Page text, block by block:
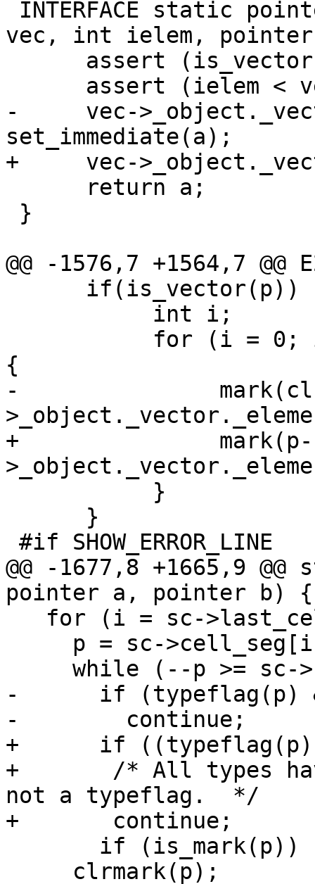
vec, int ielem,
-     vec-
set_immediate(a);
+     vec-
@@ -1576,7 +1564,7
{
-
+               mark(p-
@@ -1677,8 +1665,9
pointer a, pointer b) {
-      if (typeflag(p) &
-        continue;
+      if ((typeflag(p)
+	/* All types have the LSB set.  This is
not a typeflag.  */
+	continue;